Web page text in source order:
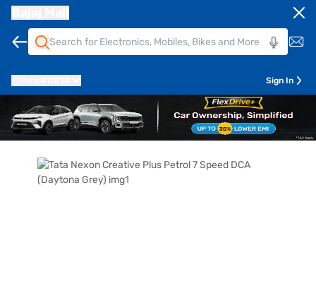
Sign In